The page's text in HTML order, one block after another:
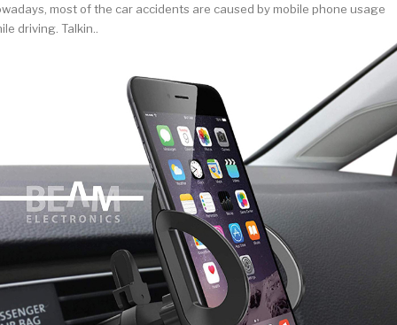
most of the car accidents are caused by mobile phone usage
driving. Talkin..